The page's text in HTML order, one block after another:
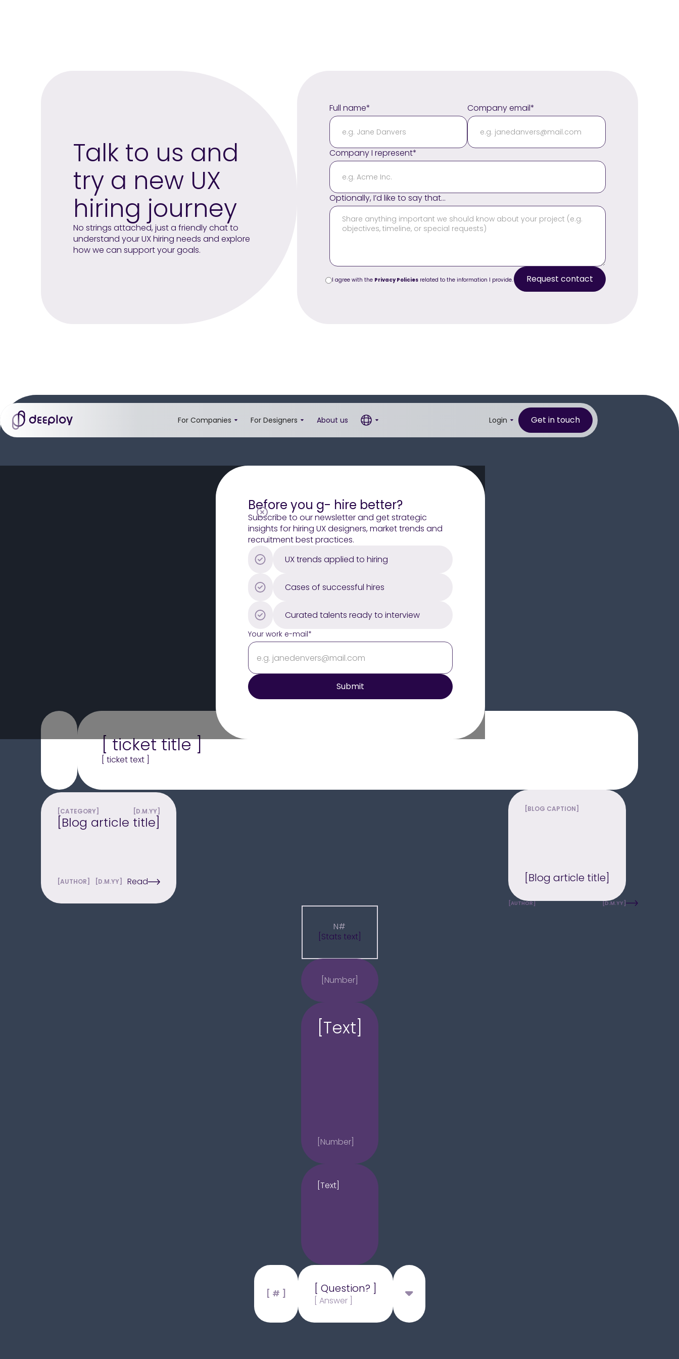
Talk to us and
try a new UX
hiring journey
No strings attached, just a friendly chat to
understand your UX hiring needs and explore
how we can support your goals.
Full name* Company email*
Company I represent*
Optionally, I’d like to say that...
I agree with the Privacy Policiesrelated to the information I provide.
For Companies For Designers About us Login Get in touch
Before you g- hire better?
Subscribe to our newsletter and get strategic
insights for hiring UX designers, market trends and
recruitment best practices.
UX trends applied to hiring
Cases of successful hires
Curated talents ready to interview
Your work e-mail*
H2
H3
Paragraph (LG)
LABEL
[Ticket title]
[Ticket text]
[ ticket title ]
[ ticket text ]
[CATEGORY] [D.M.YY]
[Blog article title]
[AUTHOR] Read
[D.M.YY]
[BLOG CAPTION]
[Blog article title]
[AUTHOR] [D.M.YY]
N#
[Stats text]
[Number]
[Text]
[Number]
[Text]
[ # ] [ Question? ]
[ Answer ]